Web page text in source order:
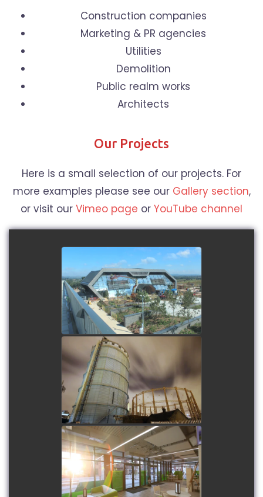
Construction companies
Marketing & PR agencies
Utilities
Demolition
Public realm works
Architects
Our Projects
Here is a small selection of our projects. For
more examples please see our Gallery section,
or visit our Vimeo page or YouTube channel
Met Office Super
Computer - Long term
time-lapse
watch video
Battersea Gasholders
Demolition - Long term
and regular time-lapse
watch video
Limelight - Long term
time-lapse, plus on-site
filming
watch video